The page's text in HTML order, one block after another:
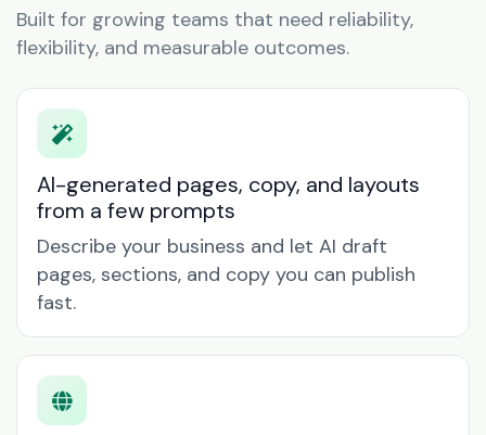
Built for growing teams that need reliability,
flexibility, and measurable outcomes.
AI-generated pages, copy, and layouts
from a few prompts
Describe your business and let AI draft
pages, sections, and copy you can publish
fast.